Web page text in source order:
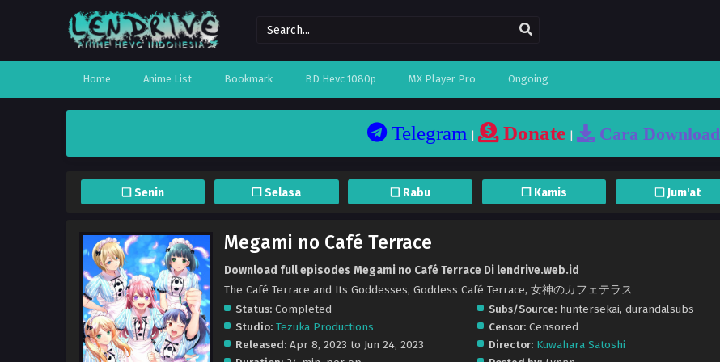
Home Anime List Bookmark BD Hevc 1080p MX Player Pro Ongoing
Telegram Donate Cara Download
❏ Senin ❐ Selasa ❏ Rabu ❐ Kamis ❏ Jum'at
Megami no Café Terrace
Download full episodes Megami no Café Terrace Di lendrive.web.id
The Café Terrace and Its Goddesses, Goddess Café Terrace, 女神のカフェテラス
Status: Completed
Studio: Tezuka Productions
Released: Apr 8, 2023 to Jun 24, 2023
Subs/Source:huntersekai, durandalsubs
Censor:Censored
Director: Kuwahara Satoshi